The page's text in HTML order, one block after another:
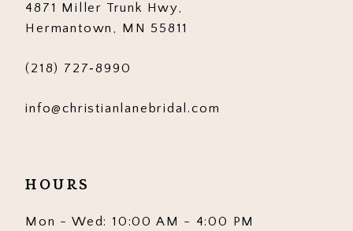
14
4871 Miller Trunk Hwy,
Hermantown, MN 55811
(218) 727‑8990
info@christianlanebridal.com
HOURS
Mon - Wed: 10:00 AM - 4:00 PM